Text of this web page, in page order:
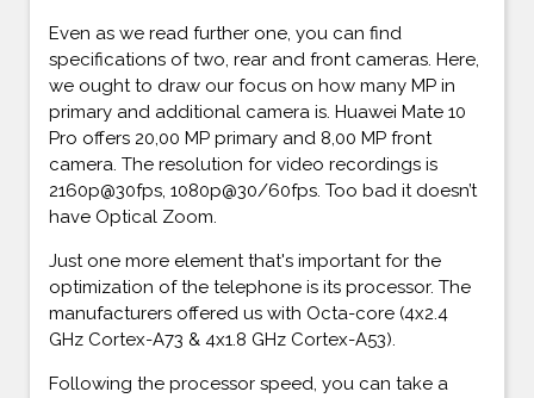
Even as we read further one, you can find
specifications of two, rear and front cameras. Here,
we ought to draw our focus on how many MP in
primary and additional camera is. Huawei Mate 10
Pro offers 20,00 MP primary and 8,00 MP front
camera. The resolution for video recordings is
2160p@30fps, 1080p@30/60fps. Too bad it doesn’t
have Optical Zoom.
Just one more element that's important for the
optimization of the telephone is its processor. The
manufacturers offered us with Octa-core (4x2.4
GHz Cortex-A73 & 4x1.8 GHz Cortex-A53).
Following the processor speed, you can take a